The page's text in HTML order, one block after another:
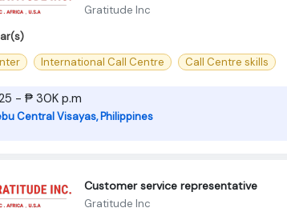
Gratitude Inc
International Call Centre Call Centre skills
- ₱ 30K p.m
Central Visayas, Philippines
Customer service representative
Gratitude Inc